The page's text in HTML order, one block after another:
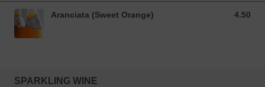
Aranciata (Sweet Orange) 4.50
4.50 SGD
SPARKLING WINE